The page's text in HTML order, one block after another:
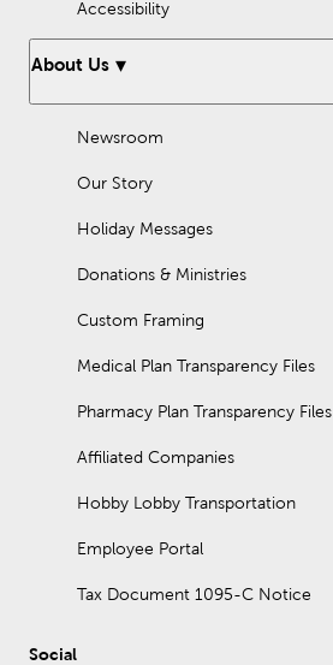
Accessibility
About Us
Newsroom
Our Story
Holiday Messages
Donations & Ministries
Custom Framing
Medical Plan Transparency Files
Pharmacy Plan Transparency Files
Affiliated Companies
Hobby Lobby Transportation
Employee Portal
Tax Document 1095-C Notice
Social